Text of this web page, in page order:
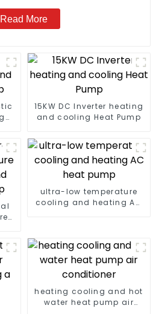
Read More
15KW DC Inverter heating
and cooling Heat Pump
ultra-low temperature
cooling and heating AC
heating cooling and hot
water heat pump air